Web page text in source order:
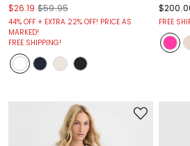
$26.19 $59.95
44% OFF + EXTRA 22% OFF! PRICE AS
MARKED!
FREE SHIPPING!
FREE